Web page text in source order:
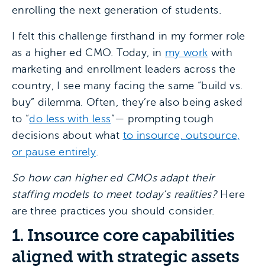
enrolling the next generation of students.
I felt this challenge firsthand in my former role
as a higher ed CMO. Today, in my work with
marketing and enrollment leaders across the
country, I see many facing the same “build vs.
buy” dilemma. Often, they’re also being asked
to “do less with less”— prompting tough
decisions about what to insource, outsource,
or pause entirely.
So how can higher ed CMOs adapt their
staffing models to meet today’s realities?Here
are three practices you should consider.
1. Insource core capabilities
aligned with strategic assets